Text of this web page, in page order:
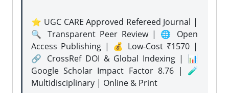
⭐ UGC CARE Approved Refereed Journal |
🔍 Transparent Peer Review | 🌐 Open
Access Publishing | 💰 Low-Cost ₹1570 |
🔗 CrossRef DOI & Global Indexing | 📊
Google Scholar Impact Factor 8.76 | 🧪
Multidisciplinary | Online & Print